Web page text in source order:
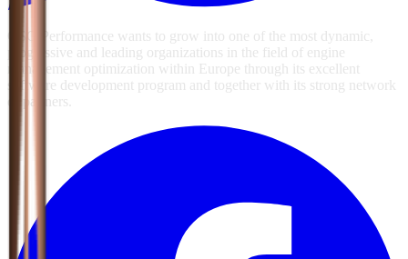
GSG Performance wants to grow into one of the most dynamic,
progressive and leading organizations in the field of engine
management optimization within Europe through its excellent
software development program and together with its strong network
of partners.